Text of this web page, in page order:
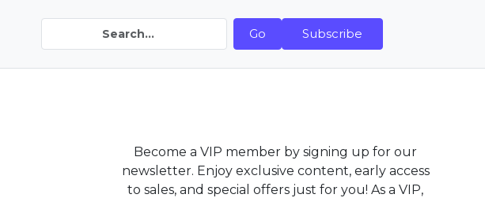
Go Subscribe
Become a VIP member by signing up for our
newsletter. Enjoy exclusive content, early access
to sales, and special offers just for you! As a VIP,